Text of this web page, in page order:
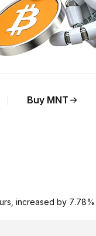
Buy MNT
increased by